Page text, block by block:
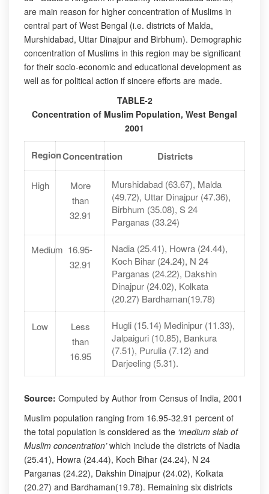
are main reason for higher concentration of Muslims in
central part of West Bengal (i.e. districts of Malda,
Murshidabad, Uttar Dinajpur and Birbhum). Demographic
concentration of Muslims in this region may be significant
for their socio-economic and educational development as
well as for political action if sincere efforts are made.
TABLE-2
Concentration of Muslim Population, West Bengal
2001
RegionConcentration Districts
High
More
than
32.91
Murshidabad (63.67), Malda
(49.72), Uttar Dinajpur (47.36),
Birbhum (35.08), S 24
Parganas (33.24)
Medium 16.95-
32.91
Nadia (25.41), Howra (24.44),
Koch Bihar (24.24), N 24
Parganas (24.22), Dakshin
Dinajpur (24.02), Kolkata
(20.27) Bardhaman(19.78)
Low
Less
than
16.95
Hugli (15.14) Medinipur (11.33),
Jalpaiguri (10.85), Bankura
(7.51), Purulia (7.12) and
Darjeeling (5.31).
Source: Computed by Author from Census of India, 2001
Muslim population ranging from 16.95-32.91 percent of
the total population is considered as the ‘medium slab of
Muslim concentration’which include the districts of Nadia
(25.41), Howra (24.44), Koch Bihar (24.24), N 24
Parganas (24.22), Dakshin Dinajpur (24.02), Kolkata
(20.27) and Bardhaman(19.78). Remaining six districts